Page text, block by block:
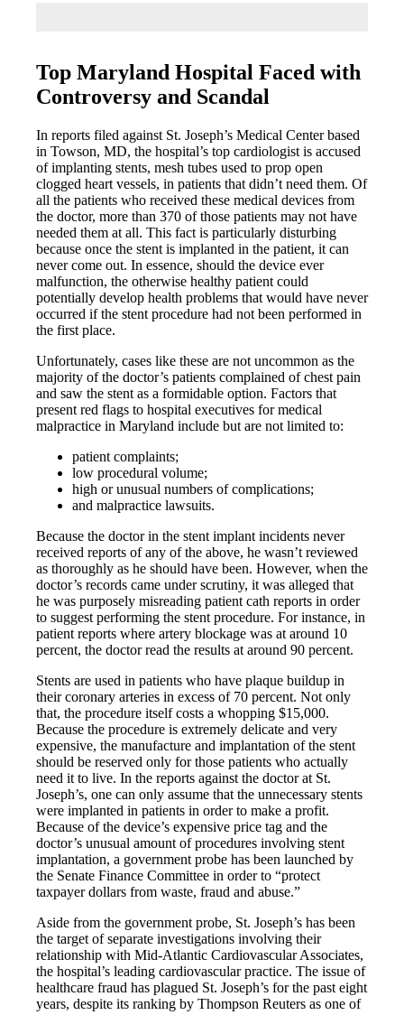
Top Maryland Hospital Faced with
Controversy and Scandal
In reports filed against St. Joseph’s Medical Center based
in Towson, MD, the hospital’s top cardiologist is accused
of implanting stents, mesh tubes used to prop open
clogged heart vessels, in patients that didn’t need them. Of
all the patients who received these medical devices from
the doctor, more than 370 of those patients may not have
needed them at all. This fact is particularly disturbing
because once the stent is implanted in the patient, it can
never come out. In essence, should the device ever
malfunction, the otherwise healthy patient could
potentially develop health problems that would have never
occurred if the stent procedure had not been performed in
the first place.
Unfortunately, cases like these are not uncommon as the
majority of the doctor’s patients complained of chest pain
and saw the stent as a formidable option. Factors that
present red flags to hospital executives for medical
malpractice in Maryland include but are not limited to:
patient complaints;
low procedural volume;
high or unusual numbers of complications;
and malpractice lawsuits.
Because the doctor in the stent implant incidents never
received reports of any of the above, he wasn’t reviewed
as thoroughly as he should have been. However, when the
doctor’s records came under scrutiny, it was alleged that
he was purposely misreading patient cath reports in order
to suggest performing the stent procedure. For instance, in
patient reports where artery blockage was at around 10
percent, the doctor read the results at around 90 percent.
Stents are used in patients who have plaque buildup in
their coronary arteries in excess of 70 percent. Not only
that, the procedure itself costs a whopping $15,000.
Because the procedure is extremely delicate and very
expensive, the manufacture and implantation of the stent
should be reserved only for those patients who actually
need it to live. In the reports against the doctor at St.
Joseph’s, one can only assume that the unnecessary stents
were implanted in patients in order to make a profit.
Because of the device’s expensive price tag and the
doctor’s unusual amount of procedures involving stent
implantation, a government probe has been launched by
the Senate Finance Committee in order to “protect
taxpayer dollars from waste, fraud and abuse.”
Aside from the government probe, St. Joseph’s has been
the target of separate investigations involving their
relationship with Mid-Atlantic Cardiovascular Associates,
the hospital’s leading cardiovascular practice. The issue of
healthcare fraud has plagued St. Joseph’s for the past eight
years, despite its ranking by Thompson Reuters as one of